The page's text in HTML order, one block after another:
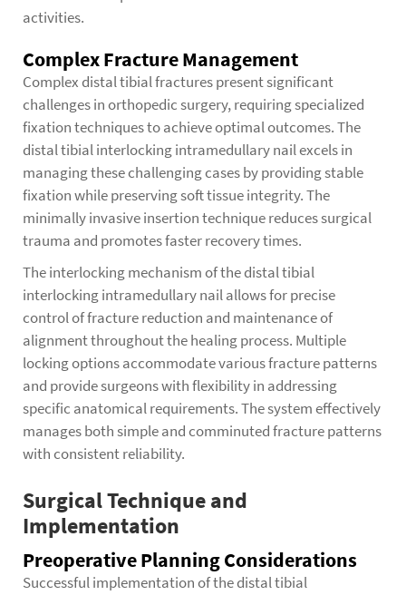
activities.
Complex Fracture Management
Complex distal tibial fractures present significant
challenges in orthopedic surgery, requiring specialized
fixation techniques to achieve optimal outcomes. The
distal tibial interlocking intramedullary nail excels in
managing these challenging cases by providing stable
fixation while preserving soft tissue integrity. The
minimally invasive insertion technique reduces surgical
trauma and promotes faster recovery times.
The interlocking mechanism of the distal tibial
interlocking intramedullary nail allows for precise
control of fracture reduction and maintenance of
alignment throughout the healing process. Multiple
locking options accommodate various fracture patterns
and provide surgeons with flexibility in addressing
specific anatomical requirements. The system effectively
manages both simple and comminuted fracture patterns
with consistent reliability.
Surgical Technique and
Implementation
Preoperative Planning Considerations
Successful implementation of the distal tibial